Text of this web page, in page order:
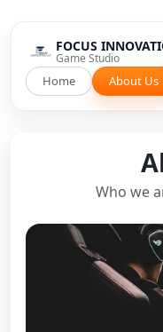
FOCUS
Game Studio
Home About Us
Who we